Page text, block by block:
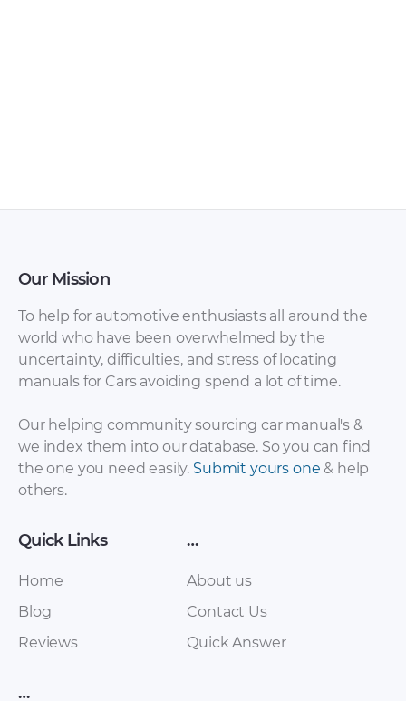
Lada – Granta –
Owners Manual –
Lada – 110 – Parts
Catalogue – 2003 –
Lada – 110 – Parts
Our Mission
To help for automotive enthusiasts all around the
world who have been overwhelmed by the
uncertainty, difficulties, and stress of locating
manuals for Cars avoiding spend a lot of time.
Our helping community sourcing car manual's &
we index them into our database. So you can find
the one you need easily. Submit yours one & help
others.
Quick Links
Home
Blog
Reviews
…
About us
Contact Us
Quick Answer
…